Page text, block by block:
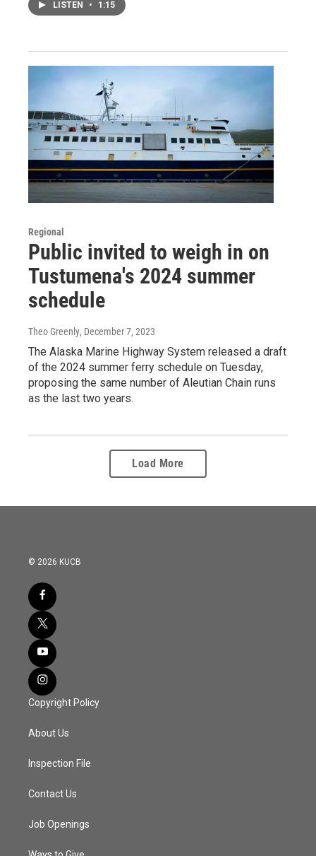
LISTEN • 1:15
Regional
Public invited to weigh in on
Tustumena's 2024 summer
schedule
Theo Greenly, December 7, 2023
The Alaska Marine Highway System released a draft
of the 2024 summer ferry schedule on Tuesday,
proposing the same number of Aleutian Chain runs
as the last two years.
Load More
© 2026 KUCB
Copyright Policy
About Us
Inspection File
Contact Us
Job Openings